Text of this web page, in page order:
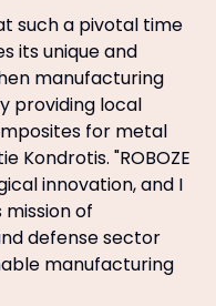
such a pivotal time
its unique and
manufacturing
providing local
for metal
Kondrotis. "ROBOZE
innovation, and I
of
defense sector
manufacturing